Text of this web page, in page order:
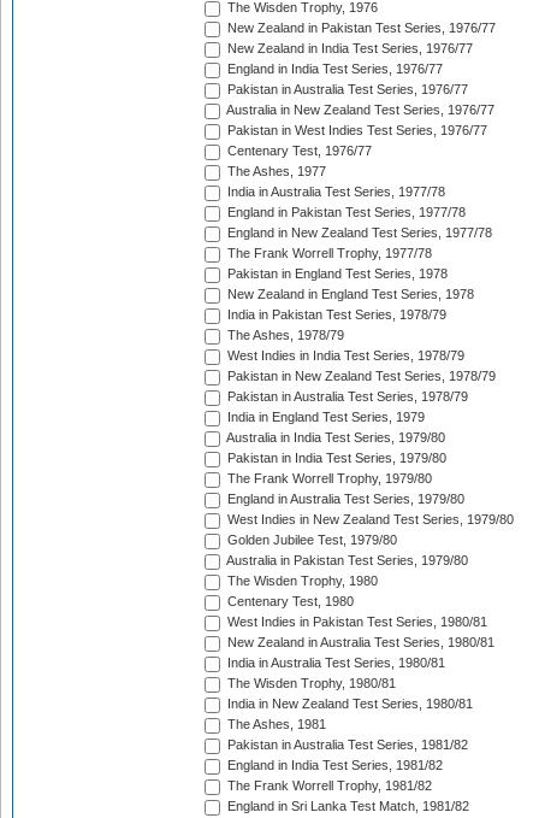
The Wisden Trophy, 1976
New Zealand in Pakistan Test Series, 1976/77
New Zealand in India Test Series, 1976/77
England in India Test Series, 1976/77
Pakistan in Australia Test Series, 1976/77
Australia in New Zealand Test Series, 1976/77
Pakistan in West Indies Test Series, 1976/77
Centenary Test, 1976/77
The Ashes, 1977
India in Australia Test Series, 1977/78
England in Pakistan Test Series, 1977/78
England in New Zealand Test Series, 1977/78
The Frank Worrell Trophy, 1977/78
Pakistan in England Test Series, 1978
New Zealand in England Test Series, 1978
India in Pakistan Test Series, 1978/79
The Ashes, 1978/79
West Indies in India Test Series, 1978/79
Pakistan in New Zealand Test Series, 1978/79
Pakistan in Australia Test Series, 1978/79
India in England Test Series, 1979
Australia in India Test Series, 1979/80
Pakistan in India Test Series, 1979/80
The Frank Worrell Trophy, 1979/80
England in Australia Test Series, 1979/80
West Indies in New Zealand Test Series, 1979/80
Golden Jubilee Test, 1979/80
Australia in Pakistan Test Series, 1979/80
The Wisden Trophy, 1980
Centenary Test, 1980
West Indies in Pakistan Test Series, 1980/81
New Zealand in Australia Test Series, 1980/81
India in Australia Test Series, 1980/81
The Wisden Trophy, 1980/81
India in New Zealand Test Series, 1980/81
The Ashes, 1981
Pakistan in Australia Test Series, 1981/82
England in India Test Series, 1981/82
The Frank Worrell Trophy, 1981/82
England in Sri Lanka Test Match, 1981/82